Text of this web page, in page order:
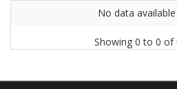
No data
Showing 0 to 0 of